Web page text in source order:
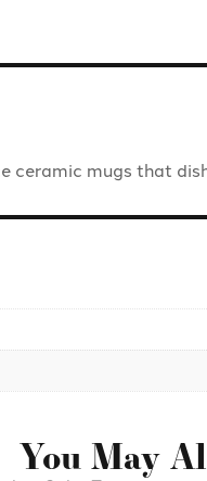
ceramic mugs that
You May